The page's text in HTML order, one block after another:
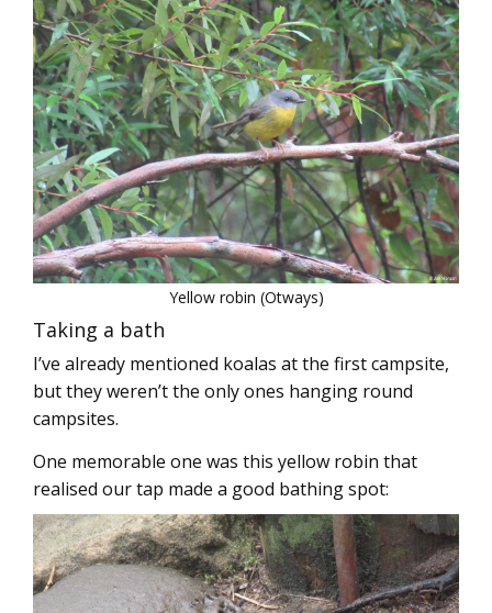
Yellow robin (Otways)
Taking a bath
I’ve already mentioned koalas at the first campsite,
but they weren’t the only ones hanging round
campsites.
One memorable one was this yellow robin that
realised our tap made a good bathing spot: